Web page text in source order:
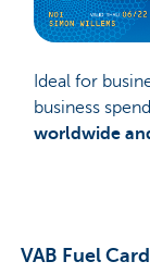
Ideal for
business
worldwide
VAB Fuel Card